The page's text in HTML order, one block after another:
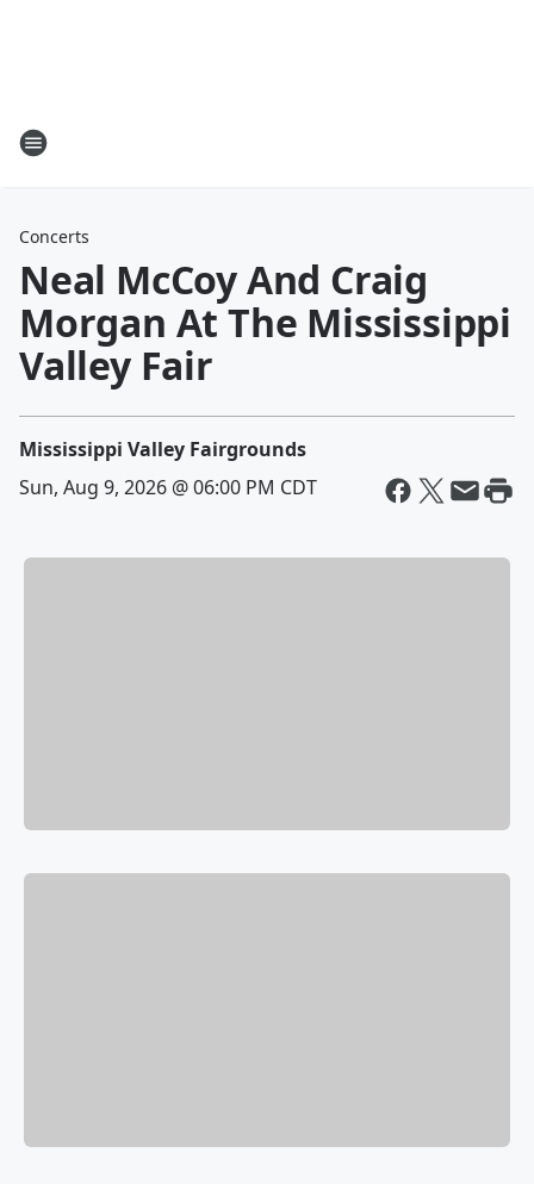
Concerts
Neal McCoy And Craig
Morgan At The Mississippi
Valley Fair
Mississippi Valley Fairgrounds
Sun, Aug 9, 2026 @ 06:00 PM CDT